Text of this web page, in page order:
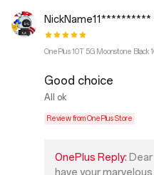
NickName11**********
OnePlus 10T 5G Moonstone Black
Good choice
All ok
Review from OnePlus Store
OnePlus Reply:
have your